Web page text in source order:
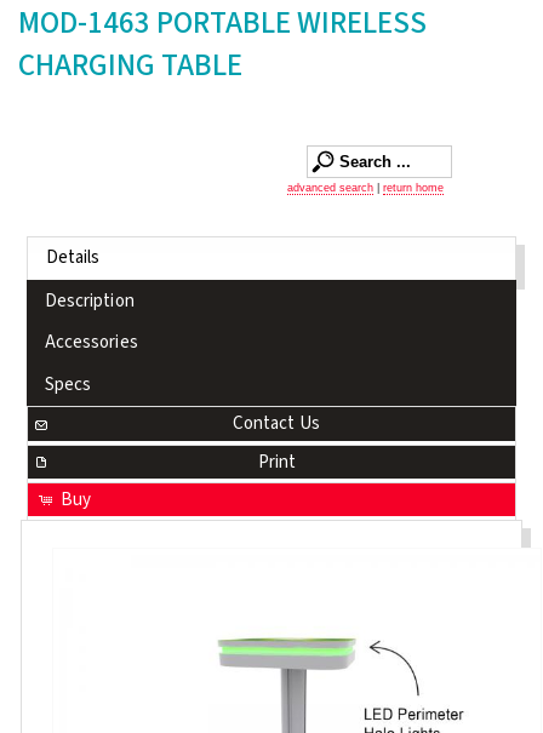
MOD-1463 PORTABLE WIRELESS
CHARGING TABLE
advanced search return home
Details
Description
Accessories
Specs
Contact Us
Print
Buy